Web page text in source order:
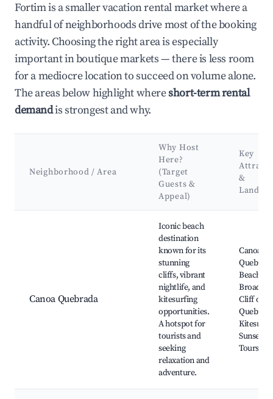
Fortim is a smaller vacation rental market where a
handful of neighborhoods drive most of the booking
activity. Choosing the right area is especially
important in boutique markets — there is less room
for a mediocre location to succeed on volume alone.
The areas below highlight whereshort-term rental
demandis strongest and why.
Neighborhood / Area
Why Host
Here?
(Target
Guests &
Appeal)
Key
&
Canoa Quebrada
Iconic beach
destination
known for its
stunning
cliffs, vibrant
nightlife, and
kitesurfing
opportunities.
A hotspot for
tourists and
seeking
relaxation and
adventure.
Canoa
Beach,
Cliff of
Sunset
Tours